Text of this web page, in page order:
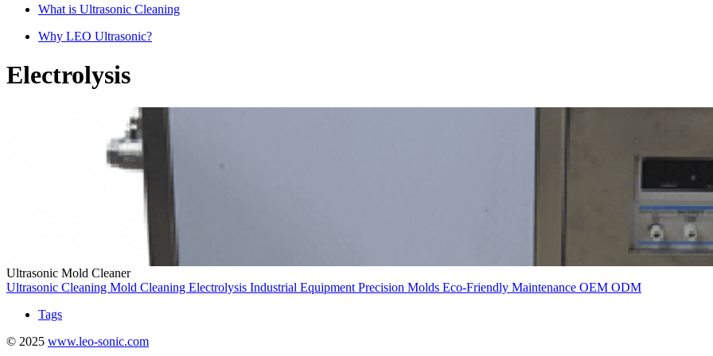
What is Ultrasonic Cleaning
Why LEO Ultrasonic?
Electrolysis
Ultrasonic Mold Cleaner
Ultrasonic Cleaning Mold Cleaning Electrolysis Industrial Equipment Precision Molds Eco-Friendly Maintenance OEM ODM
Tags
© 2025 www.leo-sonic.com